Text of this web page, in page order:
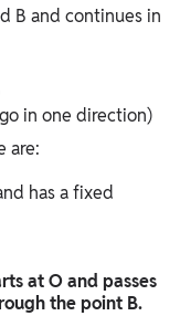
B and continues in
in one direction)
are:
has a fixed
at O and passes
the point B.